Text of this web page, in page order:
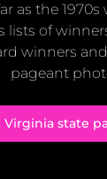
as the 1970s
lists of
winners
pageant
Virginia state